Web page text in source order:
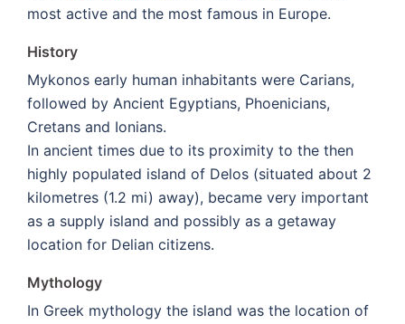
most active and the most famous in Europe.
History
Mykonos early human inhabitants were Carians,
followed by Ancient Egyptians, Phoenicians,
Cretans and Ionians.
In ancient times due to its proximity to the then
highly populated island of Delos (situated about 2
kilometres (1.2 mi) away), became very important
as a supply island and possibly as a getaway
location for Delian citizens.
Mythology
In Greek mythology the island was the location of